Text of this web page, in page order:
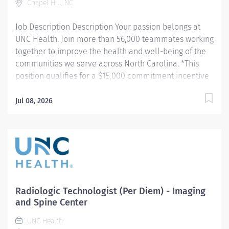
8:30a - 5:00pm Monday - Friday, 9:00am - 5:30pm
Chapel Hill, NC
Job Description Description Your passion belongs at
UNC Health. Join more than 56,000 teammates working
together to improve the health and well-being of the
communities we serve across North Carolina. *This
position qualifies for a $15,000 commitment incentive
commitment. Summary: Conducts routine procedures
radiologist in completion of intricate radiographic
procedures including preparation and administration
of contrast media and medications in accordance with
assessments and provides patient care. Evaluates the
appropriateness of examination and assesses the
quality of radiographic images. Hours: Wednesday -
Friday; 7:00am - 7:30pm Responsibilities: 1.
Jul 08, 2026
Radiologic Technologist (Per Diem) - Imaging
and Spine Center
UNC Health